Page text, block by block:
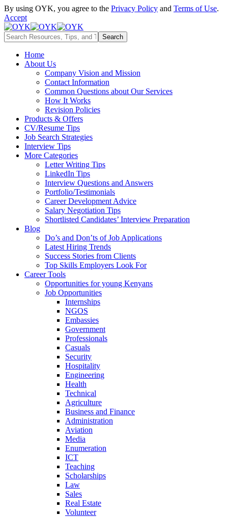
By using OYK, you agree to the Privacy Policy and Terms of Use.
Accept
Home
About Us
Company Vision and Mission
Contact Information
Common Questions about Our Services
How It Works
Revision Policies
Products & Offers
CV/Resume Tips
Job Search Strategies
Interview Tips
More Categories
Letter Writing Tips
LinkedIn Tips
Interview Questions and Answers
Portfolio/Testimonials
Career Development Advice
Salary Negotiation Tips
Shortlisted Candidates’ Interview Preparation
Blog
Do’s and Don’ts of Job Applications
Latest Hiring Trends
Success Stories from Clients
Top Skills Employers Look For
Career Tools
Opportunities for young Kenyans
Job Opportunities
Internships
NGOS
Embassies
Government
Professionals
Casuals
Security
Hospitality
Engineering
Health
Technical
Agriculture
Business and Finance
Administration
Aviation
Media
Enumeration
ICT
Teaching
Scholarships
Law
Sales
Real Estate
Volunteer